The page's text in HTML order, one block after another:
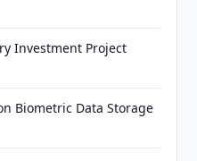
Investment Project
Biometric Data Storage